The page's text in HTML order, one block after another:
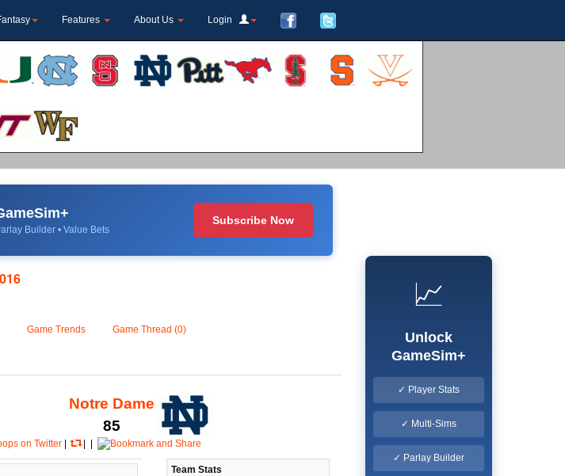
Features About Us Login
Builder • Value Bets
Subscribe Now
Game Trends Game Thread (0)
Notre Dame
85
on Twitter| | |
Team Stats
📈
Unlock
GameSim+
✓ Player Stats
✓ Multi-Sims
✓ Parlay Builder